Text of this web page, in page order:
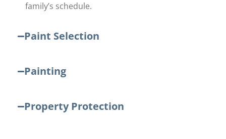
family’s schedule.
Paint Selection
Painting
Property Protection